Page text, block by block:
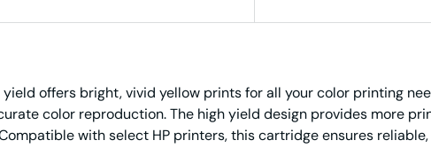
offers bright, vivid yellow prints for all your color printing
color reproduction. The high yield design provides more
with select HP printers, this cartridge ensures